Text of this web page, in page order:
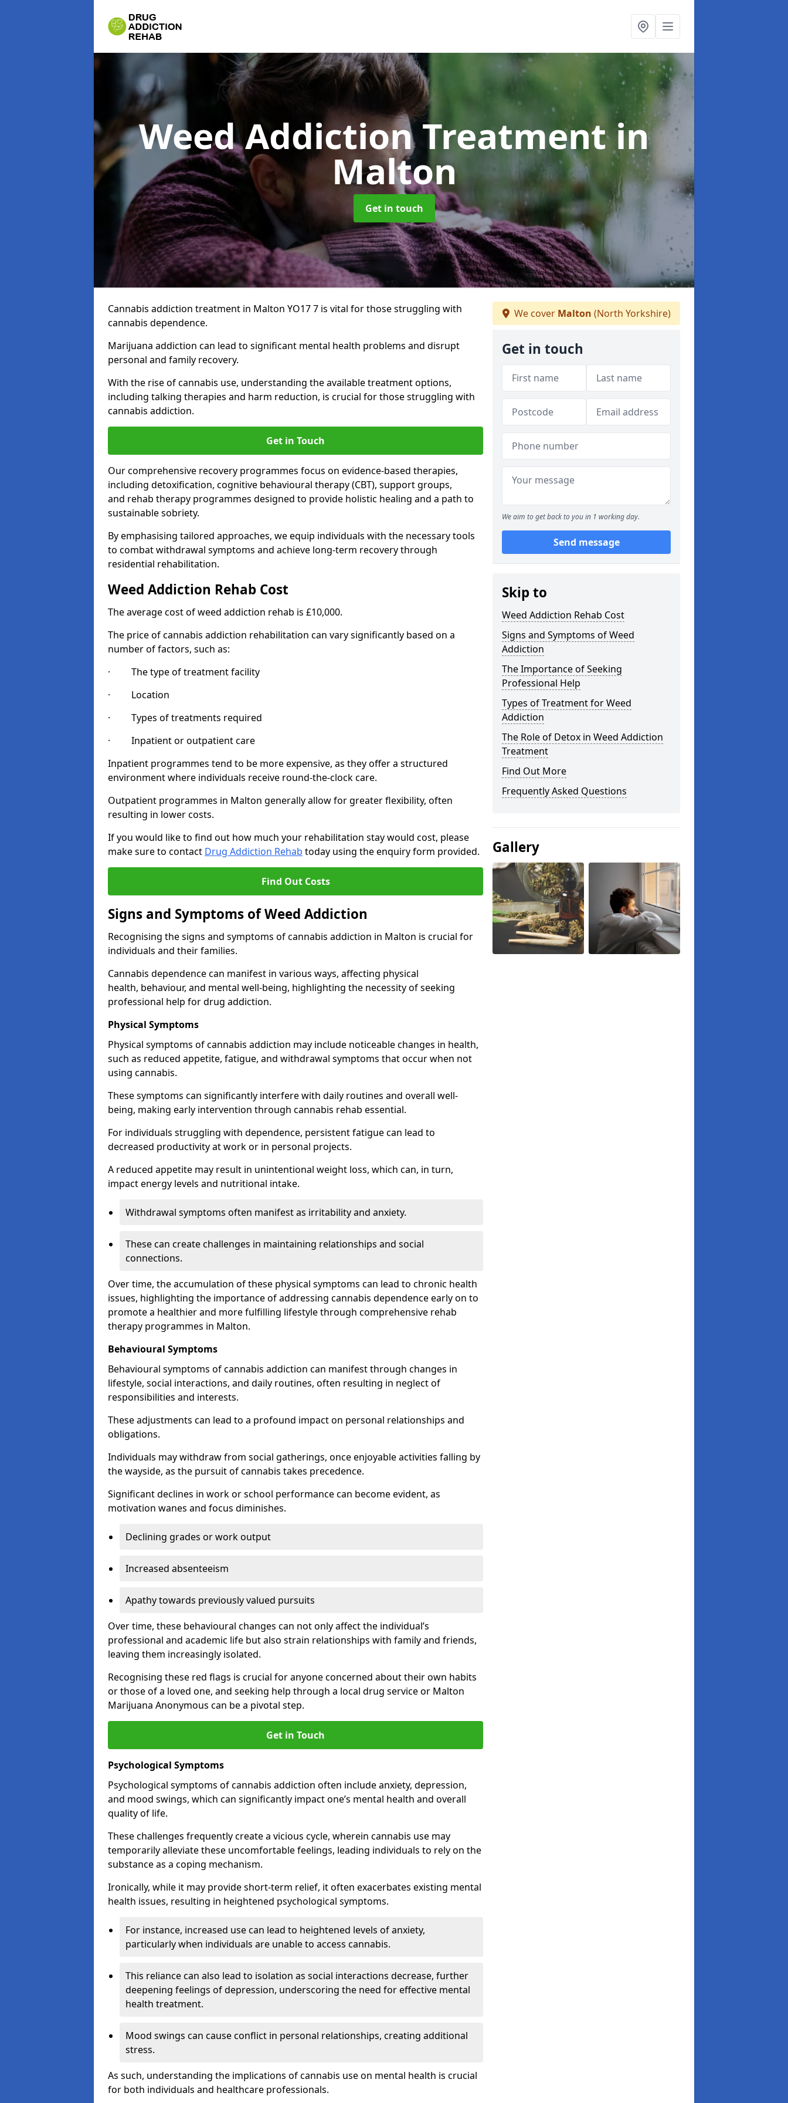
Weed Addiction Treatmentin
Malton
Get in touch
Cannabis addiction treatment in Malton YO17 7 is vital for those struggling with
cannabis dependence.
Marijuana addiction can lead to significant mental health problems and disrupt
personal and family recovery.
With the rise of cannabis use, understanding the available treatment options,
including talking therapies and harm reduction, is crucial for those struggling with
cannabis addiction.
Get in Touch
Our comprehensive recovery programmes focus on evidence-based therapies,
including detoxification, cognitive behavioural therapy (CBT), support groups,
and rehab therapy programmes designed to provide holistic healing and a path to
sustainable sobriety.
By emphasising tailored approaches, we equip individuals with the necessary tools
to combat withdrawal symptoms and achieve long-term recovery through
residential rehabilitation.
Weed Addiction Rehab Cost
The average cost of weed addiction rehab is £10,000.
The price of cannabis addiction rehabilitation can vary significantly based on a
number of factors, such as:
· The type of treatment facility
· Location
· Types of treatments required
· Inpatient or outpatient care
Inpatient programmes tend to be more expensive, as they offer a structured
environment where individuals receive round-the-clock care.
Outpatient programmes in Malton generally allow for greater flexibility, often
resulting in lower costs.
If you would like to find out how much your rehabilitation stay would cost, please
make sure to contact Drug Addiction Rehab today using the enquiry form provided.
Find Out Costs
Signs and Symptoms of Weed Addiction
Recognising the signs and symptoms of cannabis addiction in Malton is crucial for
individuals and their families.
Cannabis dependence can manifest in various ways, affecting physical
health, behaviour, and mental well-being, highlighting the necessity of seeking
professional help for drug addiction.
Physical Symptoms
Physical symptoms of cannabis addiction may include noticeable changes in health,
such as reduced appetite, fatigue, and withdrawal symptoms that occur when not
using cannabis.
These symptoms can significantly interfere with daily routines and overall well-
being, making early intervention through cannabis rehab essential.
For individuals struggling with dependence, persistent fatigue can lead to
decreased productivity at work or in personal projects.
A reduced appetite may result in unintentional weight loss, which can, in turn,
impact energy levels and nutritional intake.
Withdrawal symptoms often manifest as irritability and anxiety.
These can create challenges in maintaining relationships and social
connections.
Over time, the accumulation of these physical symptoms can lead to chronic health
issues, highlighting the importance of addressing cannabis dependence early on to
promote a healthier and more fulfilling lifestyle through comprehensive rehab
therapy programmes in Malton.
Behavioural Symptoms
Behavioural symptoms of cannabis addiction can manifest through changes in
lifestyle, social interactions, and daily routines, often resulting in neglect of
responsibilities and interests.
These adjustments can lead to a profound impact on personal relationships and
obligations.
Individuals may withdraw from social gatherings, once enjoyable activities falling by
the wayside, as the pursuit of cannabis takes precedence.
Significant declines in work or school performance can become evident, as
motivation wanes and focus diminishes.
Declining grades or work output
Increased absenteeism
Apathy towards previously valued pursuits
Over time, these behavioural changes can not only affect the individual’s
professional and academic life but also strain relationships with family and friends,
leaving them increasingly isolated.
Recognising these red flags is crucial for anyone concerned about their own habits
or those of a loved one, and seeking help through a local drug service or Malton
Marijuana Anonymous can be a pivotal step.
Get in Touch
Psychological Symptoms
Psychological symptoms of cannabis addiction often include anxiety, depression,
and mood swings, which can significantly impact one’s mental health and overall
quality of life.
These challenges frequently create a vicious cycle, wherein cannabis use may
temporarily alleviate these uncomfortable feelings, leading individuals to rely on the
substance as a coping mechanism.
Ironically, while it may provide short-term relief, it often exacerbates existing mental
health issues, resulting in heightened psychological symptoms.
For instance, increased use can lead to heightened levels of anxiety,
particularly when individuals are unable to access cannabis.
This reliance can also lead to isolation as social interactions decrease, further
deepening feelings of depression, underscoring the need for effective mental
health treatment.
Mood swings can cause conflict in personal relationships, creating additional
stress.
As such, understanding the implications of cannabis use on mental health is crucial
for both individuals and healthcare professionals.
We cover Malton (North Yorkshire)
Get in touch
We aim to get back to you in 1 working day.
Send message
Skip to
Weed Addiction Rehab Cost
Signs and Symptoms of Weed
Addiction
The Importance of Seeking
Professional Help
Types of Treatment for Weed
Addiction
The Role of Detox in Weed Addiction
Treatment
Find Out More
Frequently Asked Questions
Gallery